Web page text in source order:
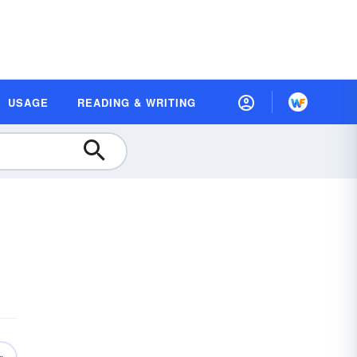
USAGE READING & WRITING